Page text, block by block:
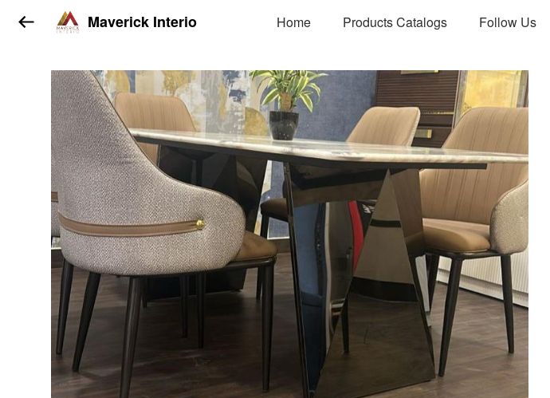
Maverick Interio Home Products Catalogs Follow Us